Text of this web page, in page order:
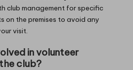
club management for specific
on the premises to avoid any
visit.
in volunteer
club?